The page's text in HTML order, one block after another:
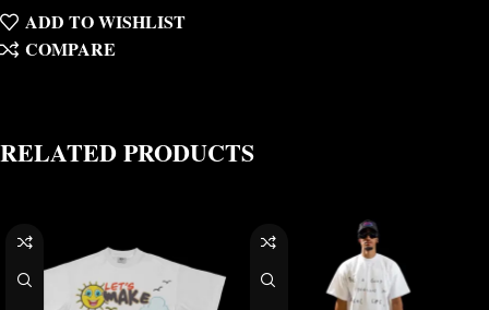
ADD TO WISHLIST
COMPARE
RELATED PRODUCTS